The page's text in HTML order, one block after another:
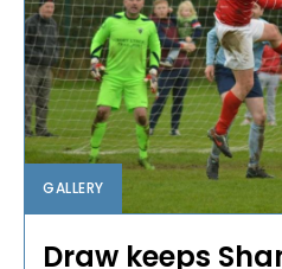
GALLERY
Draw keeps